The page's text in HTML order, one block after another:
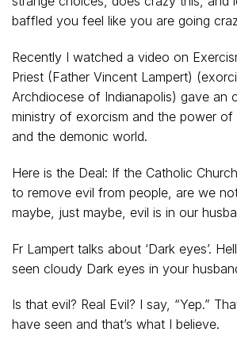
baffled you feel like you are going
Recently I watched a video on
Priest (Father Vincent Lampert)
Archdiocese of Indianapolis) gave an
ministry of exorcism and the power of
and the demonic world.
Here is the Deal: If the Catholic Church
to remove evil from people, are we
maybe, just maybe, evil is in our
Fr Lampert talks about ‘Dark eyes’.
seen cloudy Dark eyes in your
Is that evil? Real Evil? I say, “Yep.”
have seen and that’s what I believe.